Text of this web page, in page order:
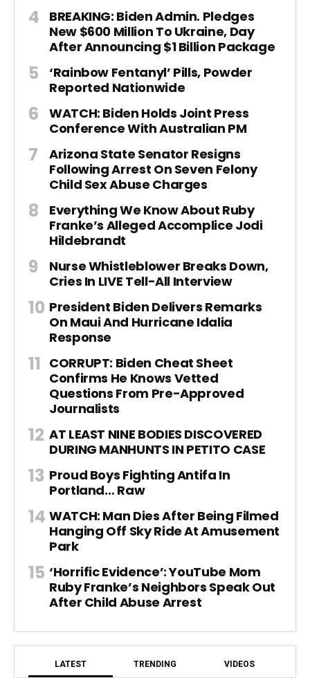
BREAKING: Biden Admin. Pledges
New $600 Million To Ukraine, Day
After Announcing $1 Billion Package
‘Rainbow Fentanyl’ Pills, Powder
Reported Nationwide
WATCH: Biden Holds Joint Press
Conference With Australian PM
Arizona State Senator Resigns
Following Arrest On Seven Felony
Child Sex Abuse Charges
Everything We Know About Ruby
Franke’s Alleged Accomplice Jodi
Hildebrandt
Nurse Whistleblower Breaks Down,
Cries In LIVE Tell-All Interview
President Biden Delivers Remarks
On Maui And Hurricane Idalia
Response
CORRUPT: Biden Cheat Sheet
Confirms He Knows Vetted
Questions From Pre-Approved
Journalists
AT LEAST NINE BODIES DISCOVERED
DURING MANHUNTS IN PETITO CASE
Proud Boys Fighting Antifa In
Portland… Raw
WATCH: Man Dies After Being Filmed
Hanging Off Sky Ride At Amusement
Park
‘Horrific Evidence’: YouTube Mom
Ruby Franke’s Neighbors Speak Out
After Child Abuse Arrest
LATEST TRENDING VIDEOS